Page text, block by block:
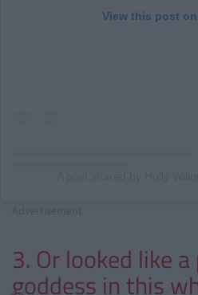
View this post
3. Or looked like
goddess in this